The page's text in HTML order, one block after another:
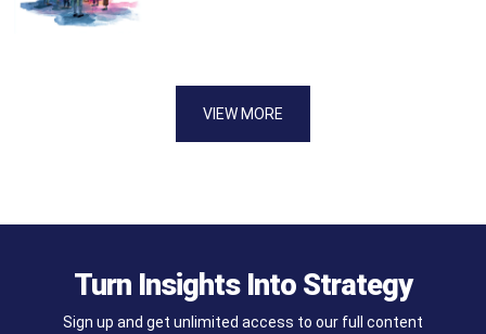
VIEW MORE
Turn Insights Into Strategy
Sign up and get unlimited access to our full content